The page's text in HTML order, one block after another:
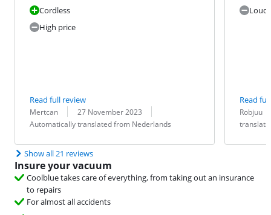
Cordless
High price
Read full review
Review by:
Mertcan
Date: 27 November 2023
Translation:
Automatically translated from Nederlands
Loud
Read
Review by:
Robjuu
Date:
Translation:
Show all 21 reviews
Insure your vacuum
Coolblue takes care of everything, from taking out an insurance
to repairs
For almost all accidents